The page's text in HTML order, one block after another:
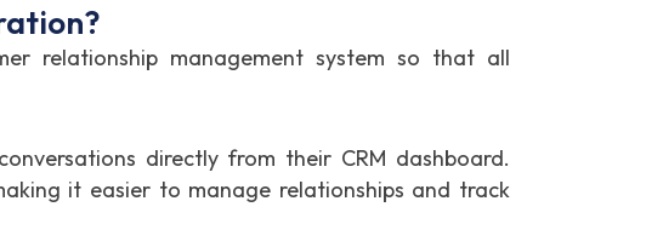
relationship management system so that all
directly from their CRM dashboard.
it easier to manage relationships and track